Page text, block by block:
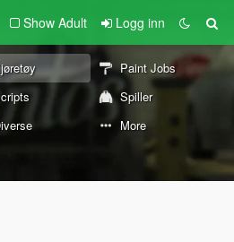
Show Adult Logg inn
Paint Jobs
Spiller
More